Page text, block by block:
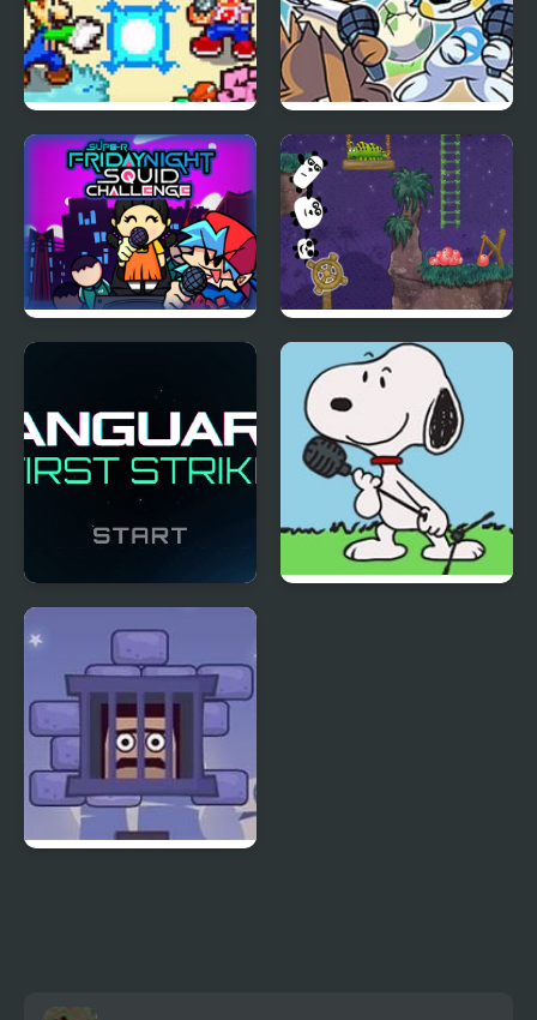
FNF: Friday Night
Super Star Saga
Friday Night Funkmon
– Pokemon FNF Mod
Super Friday Night
3 Pandas 2. Night
Vanguard - First Strike